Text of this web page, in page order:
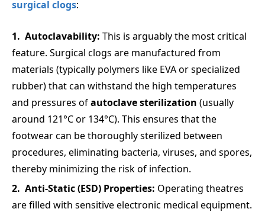
surgical clogs:
Autoclavability: This is arguably the most critical
feature. Surgical clogs are manufactured from
materials (typically polymers like EVA or specialized
rubber) that can withstand the high temperatures
and pressures ofautoclave sterilization (usually
around 121°C or 134°C). This ensures that the
footwear can be thoroughly sterilized between
procedures, eliminating bacteria, viruses, and spores,
thereby minimizing the risk of infection.
Anti-Static (ESD) Properties: Operating theatres
are filled with sensitive electronic medical equipment.